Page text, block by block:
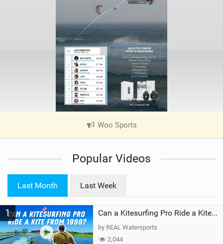
Woo Sports
V
e
a
Popular Videos
Last Month Last Week
1 Can a Kitesurfing Pro Ride a Kite From 1999?
by REAL Watersports
2,044